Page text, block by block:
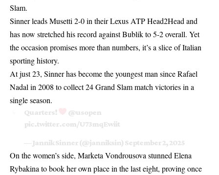
Slam.
Sinner leads Musetti 2-0 in their Lexus ATP Head2Head and
has now stretched his record against Bublik to 5-2 overall. Yet
the occasion promises more than numbers, it’s a slice of Italian
sporting history.
At just 23, Sinner has become the youngest man since Rafael
Nadal in 2008 to collect 24 Grand Slam match victories in a
single season.
Quarters!
@usopen
pic.twitter.com/U73mqEwiit
— Jannik Sinner (@janniksin) September 2, 2025
On the women’s side, Marketa Vondrousova stunned Elena
Rybakina to book her own place in the last eight, proving once